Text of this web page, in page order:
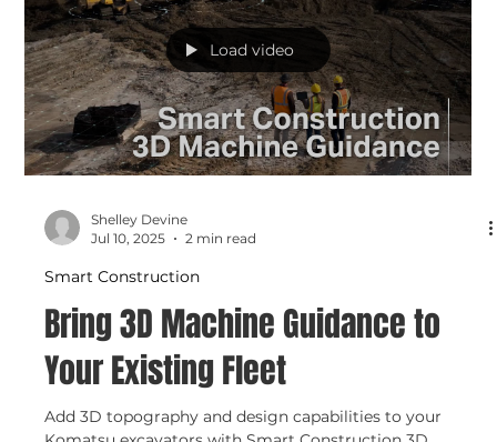
Load video
Jul 10, 2025
2 min read
Smart Construction
Bring 3D Machine Guidance to
Your Existing Fleet